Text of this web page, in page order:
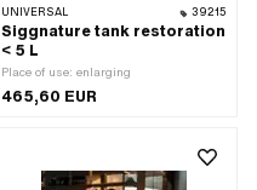
UNIVERSAL 39215
Siggnature tank restoration
< 5 L
Place of use: enlarging
465,60 EUR